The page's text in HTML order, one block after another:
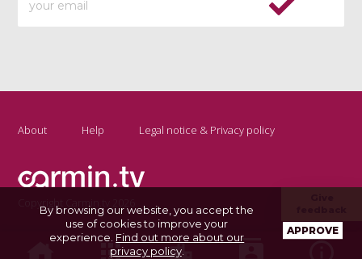
About Help Legal notice & Privacy policy
Copyright Carmin.tv 2026
By browsing our website, you accept the
use of cookies to improve your
experience. Find out more about our
privacy policy.
APPROVE